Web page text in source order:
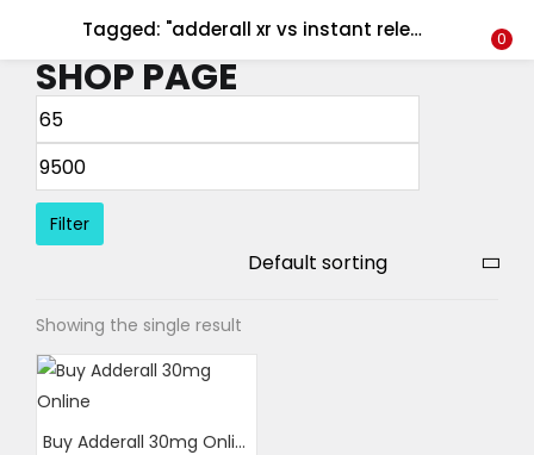
Tagged: "adderall xr vs instant release" 0
SHOP PAGE
Filter
Showing the single result
Buy Adderall 30mg Online
LOGIN REGISTER
Enter your username and password to login.